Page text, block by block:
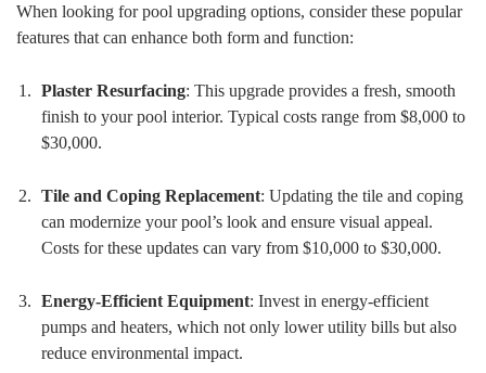
When looking for pool upgrading options, consider these popular
features that can enhance both form and function:
Plaster Resurfacing: This upgrade provides a fresh, smooth
finish to your pool interior. Typical costs range from $8,000 to
$30,000.
Tile and Coping Replacement: Updating the tile and coping
can modernize your pool’s look and ensure visual appeal.
Costs for these updates can vary from $10,000 to $30,000.
Energy-Efficient Equipment: Invest in energy-efficient
pumps and heaters, which not only lower utility bills but also
reduce environmental impact.